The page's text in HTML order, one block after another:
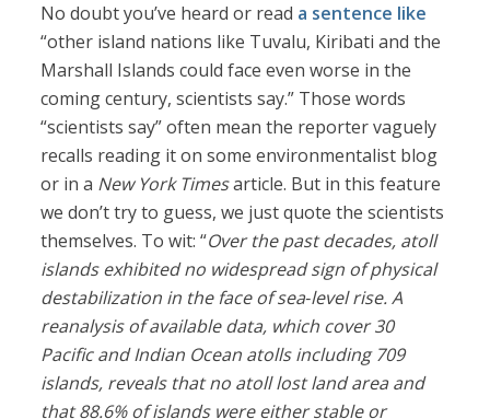
No doubt you’ve heard or read a sentence like
“other island nations like Tuvalu, Kiribati and the
Marshall Islands could face even worse in the
coming century, scientists say.” Those words
“scientists say” often mean the reporter vaguely
recalls reading it on some environmentalist blog
or in a New York Timesarticle. But in this feature
we don’t try to guess, we just quote the scientists
themselves. To wit: “Over the past decades, atoll
islands exhibited no widespread sign of physical
destabilization in the face of sea‐level rise. A
reanalysis of available data, which cover 30
Pacific and Indian Ocean atolls including 709
islands, reveals that no atoll lost land area and
that 88.6% of islands were either stable or